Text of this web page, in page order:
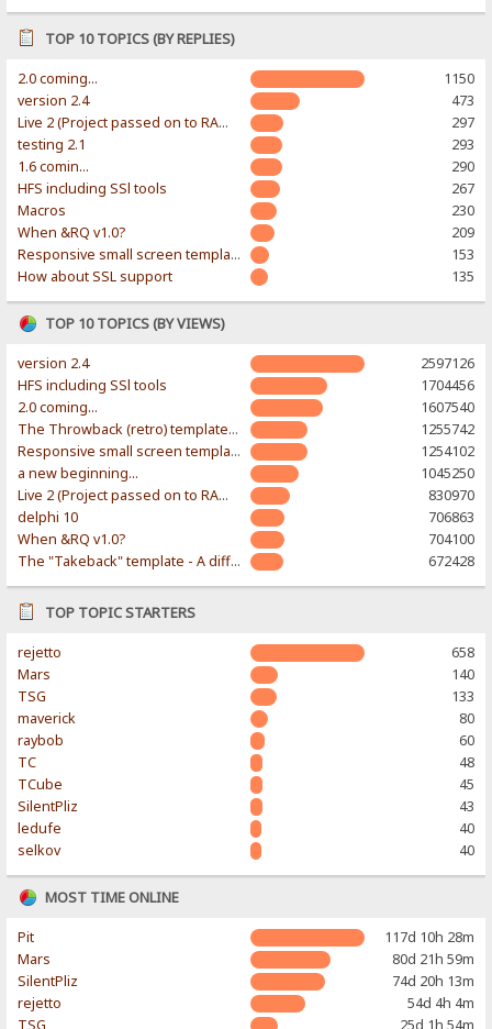
TOP 10 TOPICS (BY REPLIES)
2.0 coming...
1150
version 2.4
473
Live 2 (Project passed on to RAWR-Designs)
297
testing 2.1
293
1.6 comin...
290
HFS including SSl tools
267
Macros
230
When &RQ v1.0?
209
Responsive small screen template
153
How about SSL support
135
TOP 10 TOPICS (BY VIEWS)
version 2.4
2597126
HFS including SSl tools
1704456
2.0 coming...
1607540
The Throwback (retro) template. With large folder and mobile support.
1255742
Responsive small screen template
1254102
a new beginning...
1045250
Live 2 (Project passed on to RAWR-Designs)
830970
delphi 10
706863
When &RQ v1.0?
704100
The "Takeback" template - A different & modern taste
672428
TOP TOPIC STARTERS
rejetto
658
Mars
140
TSG
133
maverick
80
raybob
60
TC
48
TCube
45
SilentPliz
43
ledufe
40
selkov
40
MOST TIME ONLINE
Pit
117d 10h 28m
Mars
80d 21h 59m
SilentPliz
74d 20h 13m
rejetto
54d 4h 4m
TSG
25d 1h 54m